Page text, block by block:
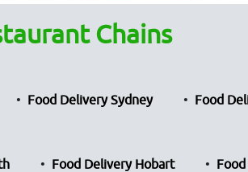
Chains
Food Delivery Sydney Food
Food Delivery Hobart